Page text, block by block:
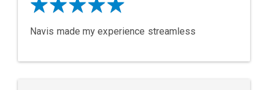
Navis made my experience streamless